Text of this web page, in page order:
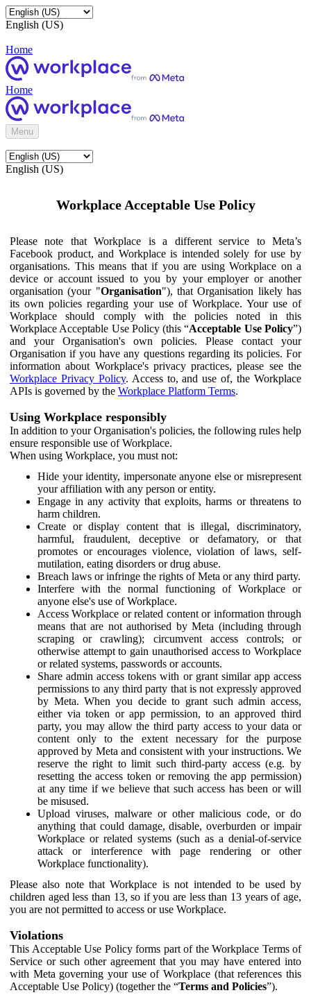
English (US)
Home
Home
Menu
English (US)
Workplace Acceptable Use Policy
Please note that Workplace is a different service to Meta’s
Facebook product, and Workplace is intended solely for use by
organisations. This means that if you are using Workplace on a
device or account issued to you by your employer or another
organisation (your "Organisation"), that Organisation likely has
its own policies regarding your use of Workplace. Your use of
Workplace should comply with the policies noted in this
Workplace Acceptable Use Policy (this “Acceptable Use Policy”)
and your Organisation's own policies. Please contact your
Organisation if you have any questions regarding its policies. For
information about Workplace's privacy practices, please see the
Workplace Privacy Policy. Access to, and use of, the Workplace
APIs is governed by the Workplace Platform Terms.
Using Workplace responsibly
In addition to your Organisation's policies, the following rules help
ensure responsible use of Workplace.
When using Workplace, you must not:
Hide your identity, impersonate anyone else or misrepresent
your affiliation with any person or entity.
Engage in any activity that exploits, harms or threatens to
harm children.
Create or display content that is illegal, discriminatory,
harmful, fraudulent, deceptive or defamatory, or that
promotes or encourages violence, violation of laws, self-
mutilation, eating disorders or drug abuse.
Breach laws or infringe the rights of Meta or any third party.
Interfere with the normal functioning of Workplace or
anyone else's use of Workplace.
Access Workplace or related content or information through
means that are not authorised by Meta (including through
scraping or crawling); circumvent access controls; or
otherwise attempt to gain unauthorised access to Workplace
or related systems, passwords or accounts.
Share admin access tokens with or grant similar app access
permissions to any third party that is not expressly approved
by Meta. When you decide to grant such admin access,
either via token or app permission, to an approved third
party, you may allow the third party access to your data or
content only to the extent necessary for the purpose
approved by Meta and consistent with your instructions. We
reserve the right to limit such third-party access (e.g. by
resetting the access token or removing the app permission)
at any time if we believe that such access has been or will
be misused.
Upload viruses, malware or other malicious code, or do
anything that could damage, disable, overburden or impair
Workplace or related systems (such as a denial-of-service
attack or interference with page rendering or other
Workplace functionality).
Please also note that Workplace is not intended to be used by
children aged less than 13, so if you are less than 13 years of age,
you are not permitted to access or use Workplace.
Violations
This Acceptable Use Policy forms part of the Workplace Terms of
Service or such other agreement that you may have entered into
with Meta governing your use of Workplace (that references this
Acceptable Use Policy) (together the “Terms and Policies”).